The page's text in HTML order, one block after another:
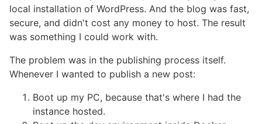
local installation of WordPress. And the blog was fast,
secure, and didn't cost any money to host. The result
was something I could work with.
The problem was in the publishing process itself.
Whenever I wanted to publish a new post:
Boot up my PC, because that's where I had the
instance hosted.